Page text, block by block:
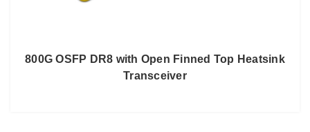
800G OSFP DR8 with Open Finned Top Heatsink
Transceiver